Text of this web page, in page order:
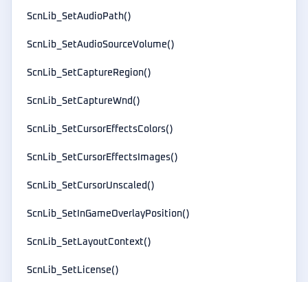
ScnLib_SetAudioPath()
ScnLib_SetAudioSourceVolume()
ScnLib_SetCaptureRegion()
ScnLib_SetCaptureWnd()
ScnLib_SetCursorEffectsColors()
ScnLib_SetCursorEffectsImages()
ScnLib_SetCursorUnscaled()
ScnLib_SetInGameOverlayPosition()
ScnLib_SetLayoutContext()
ScnLib_SetLicense()